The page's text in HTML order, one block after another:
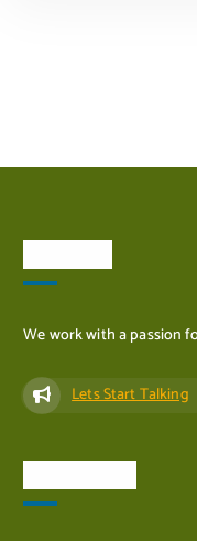
We work with a passion
Lets Start Talking